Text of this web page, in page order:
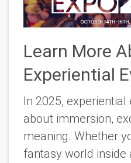
Learn More
Experiential
In 2025, experiential
about immersion,
meaning. Whether
fantasy world inside